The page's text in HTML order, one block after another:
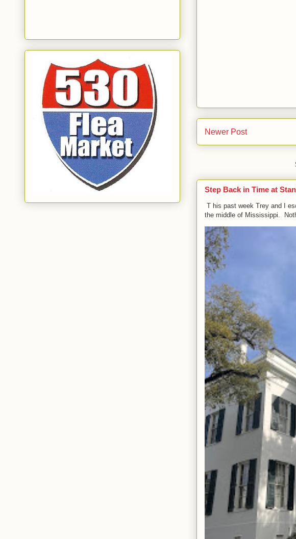
Newer Post
Step Back in Time at
T his past week Trey and I
the middle of Mississippi.